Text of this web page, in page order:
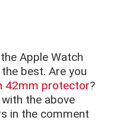
Apple Watch
best. Are you
42mm protector?
the above
in the comment